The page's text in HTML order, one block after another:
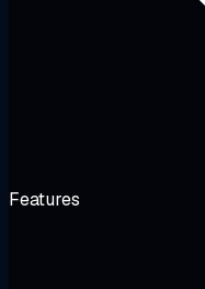
Features